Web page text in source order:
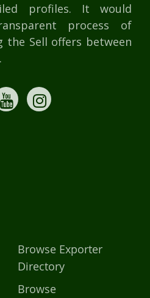
profiles. It would
process of
the Sell offers between
Browse Exporter
Directory
Browse